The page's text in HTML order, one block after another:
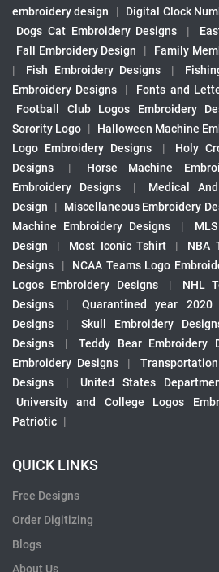
embroidery design
| Digital Clock
Dogs Cat Embroidery Designs
|
Fall Embroidery Design
|
Family
|
Fish Embroidery Designs |
Embroidery Designs
| Fonts and
Football Club Logos Embroidery
Sorority Logo | Halloween Machine
Logo Embroidery Designs
|
Holy
Designs
| Horse Machine
Embroidery Designs
|
Medical
Design
| Miscellaneous Embroidery
Machine Embroidery Designs
|
Design
| Most Iconic Tshirt |
NBA
Designs
| NCAA Teams Logo
Logos Embroidery Designs
|
NHL
Designs
| Quarantined year 2020
Designs
| Skull Embroidery
Designs
| Teddy Bear Embroidery
Embroidery Designs
|
Designs
| United States
University and College Logos
Patriotic |
QUICK LINKS
Free Designs
Order Digitizing
Blogs
About Us